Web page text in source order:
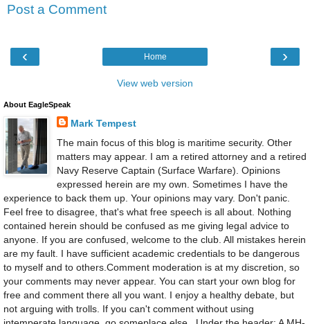
Post a Comment
‹ ›
Home
View web version
About EagleSpeak
Mark Tempest
The main focus of this blog is maritime security. Other
matters may appear. I am a retired attorney and a retired
Navy Reserve Captain (Surface Warfare). Opinions
expressed herein are my own. Sometimes I have the
experience to back them up. Your opinions may vary. Don't panic.
Feel free to disagree, that's what free speech is all about. Nothing
contained herein should be confused as me giving legal advice to
anyone. If you are confused, welcome to the club. All mistakes herein
are my fault. I have sufficient academic credentials to be dangerous
to myself and to others.Comment moderation is at my discretion, so
your comments may never appear. You can start your own blog for
free and comment there all you want. I enjoy a healthy debate, but
not arguing with trolls. If you can't comment without using